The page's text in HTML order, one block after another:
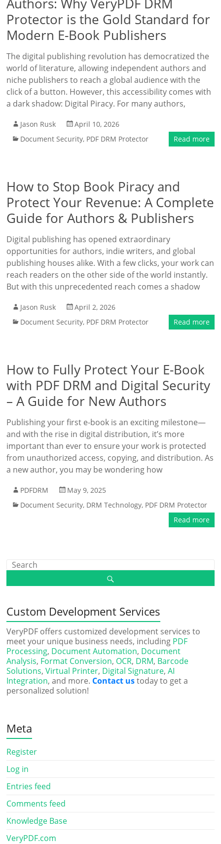
Protector is the Gold Standard for
Modern E-Book Publishers
The digital publishing revolution has democratized the
world of literature, allowing independent authors and
niche publishers to reach a global audience with the
click of a button. However, this accessibility comes with
a dark shadow: Digital Piracy. For many authors,
Jason Rusk
April 10, 2026
Document Security, PDF DRM Protector Read more
How to Stop Book Piracy and
Protect Your Revenue: A Complete
Guide for Authors & Publishers
Digital publishing has opened extraordinary
opportunities for authors, indie writers, and global
publishing houses alike. With a few clicks, your work can
reach readers on the other side of the world instantly.
But with this unprecedented reach comes a shadow
Jason Rusk
April 2, 2026
Document Security, PDF DRM Protector Read more
How to Fully Protect Your E-Book
with PDF DRM and Digital Security
– A Guide for New Authors
Publishing your first e-book is an exciting milestone—
and with the rise in digital distribution, it’s more
important than ever to ensure your work is protected
from unauthorized access, copying, and distribution. As
a new author, you may be wondering how
PDFDRM
May 9, 2025
Document Security, DRM Technology, PDF DRM Protector
Read more
Custom Development Services
VeryPDF offers customized development services to
meet your unique business needs, including PDF
Processing, Document Automation, Document
Analysis, Format Conversion, OCR, DRM, Barcode
Solutions,Virtual Printer, Digital Signature,AI
Integration, and more. Contact ustoday to get a
personalized solution!
Meta
Register
Log in
Entries feed
Comments feed
Knowledge Base
VeryPDF.com